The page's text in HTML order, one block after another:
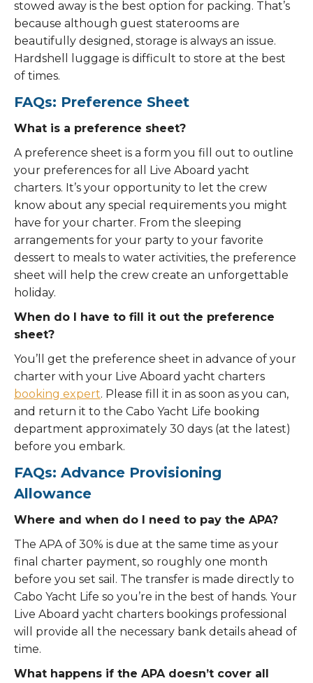
stowed away is the best option for packing. That’s
because although guest staterooms are
beautifully designed, storage is always an issue.
Hardshell luggage is difficult to store at the best
of times.
FAQs: Preference Sheet
What is a preference sheet?
A preference sheet is a form you fill out to outline
your preferences for all Live Aboard yacht
charters. It’s your opportunity to let the crew
know about any special requirements you might
have for your charter. From the sleeping
arrangements for your party to your favorite
dessert to meals to water activities, the preference
sheet will help the crew create an unforgettable
holiday.
When do I have to fill it out the preference
sheet?
You’ll get the preference sheet in advance of your
charter with your Live Aboard yacht charters
booking expert. Please fill it in as soon as you can,
and return it to the Cabo Yacht Life booking
department approximately 30 days (at the latest)
before you embark.
FAQs: Advance Provisioning
Allowance
Where and when do I need to pay the APA?
The APA of 30% is due at the same time as your
final charter payment, so roughly one month
before you set sail. The transfer is made directly to
Cabo Yacht Life so you’re in the best of hands. Your
Live Aboard yacht charters bookings professional
will provide all the necessary bank details ahead of
time.
What happens if the APA doesn’t cover all